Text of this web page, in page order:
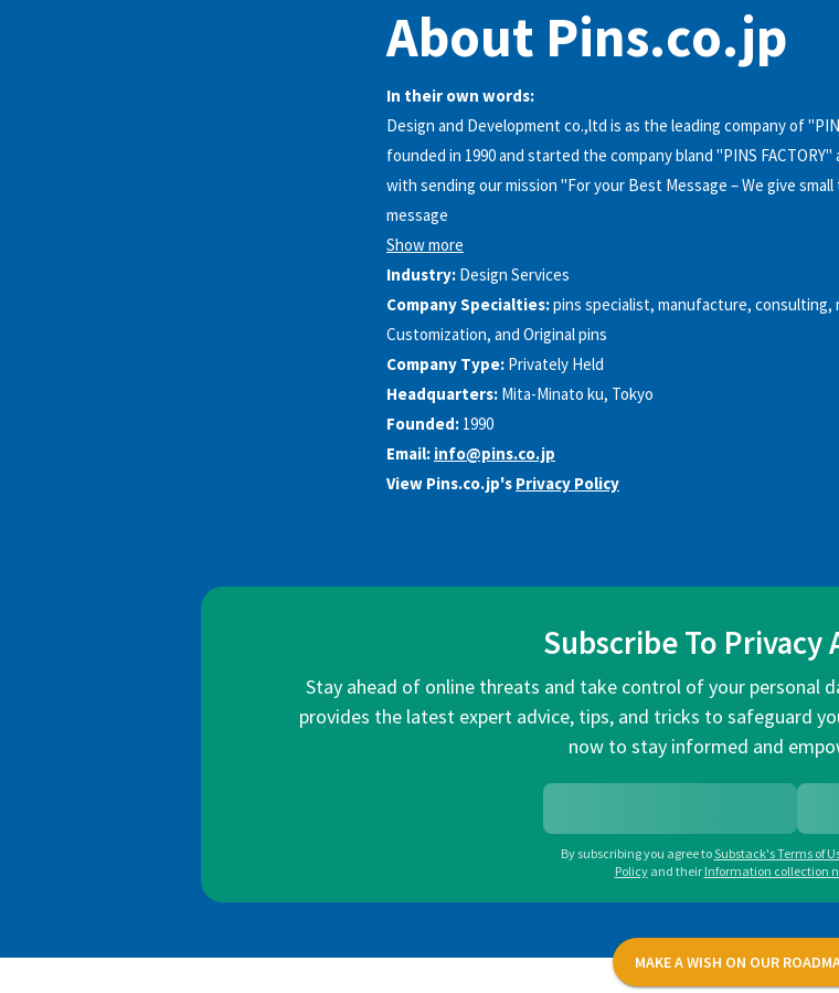
About Pins.co.jp
In their own words:
Design and Development co.,ltd is as the leading company of
founded in 1990 and started the company bland "PINS
with sending our mission "For your Best Message – We give
message
Show more
Industry: Design Services
Company Specialties:pins specialist, manufacture, consulting,
Customization, and Original pins
Company Type: Privately Held
Headquarters: Mita-Minato ku, Tokyo
Founded: 1990
Email: info@pins.co.jp
View Pins.co.jp's Privacy Policy
Subscribe To Privacy
Stay ahead of online threats and take control of your personal
provides the latest expert advice, tips, and tricks to safeguard
now to stay informed and
By subscribing you agree toSubstack's Terms of
Policy and their Information collection
MAKE A WISH ON OUR